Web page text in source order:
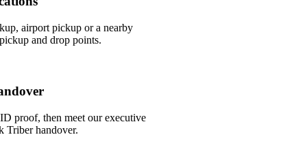
airport pickup or a nearby
and drop points.
proof, then meet our executive
Triber handover.